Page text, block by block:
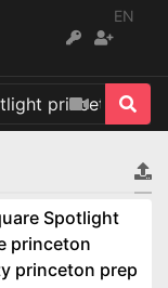
EN
Spotlight
princeton
princeton prep